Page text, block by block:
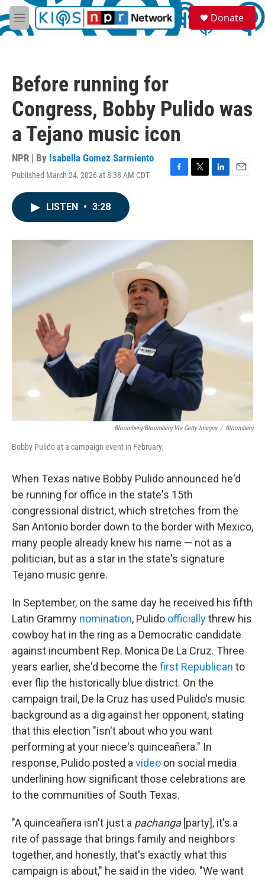
Skip to main content
M
e
S
e
a
Donate
Before running for
Congress, Bobby Pulido was
a Tejano music icon
NPR | By Isabella Gomez Sarmiento
Published March 24, 2026 at 8:38 AM CDT
F
o
T
r
L
I
E
LISTEN • 3:28
Bloomberg/Bloomberg Via Getty Images / Bloomberg
Bobby Pulido at a campaign event in February.
When Texas native Bobby Pulido announced he'd
be running for office in the state's 15th
congressional district, which stretches from the
San Antonio border down to the border with Mexico,
many people already knew his name — not as a
politician, but as a star in the state's signature
Tejano music genre.
In September, on the same day he received his fifth
Latin Grammy nomination, Pulido officiallythrew his
cowboy hat in the ring as a Democratic candidate
against incumbent Rep. Monica De La Cruz. Three
years earlier, she'd become the first Republican to
ever flip the historically blue district. On the
campaign trail, De la Cruz has used Pulido's music
background as a dig against her opponent, stating
that this election "isn't about who you want
performing at your niece's quinceañera." In
response, Pulido posted a video on social media
underlining how significant those celebrations are
to the communities of South Texas.
"A quinceañera isn't just a pachanga [party], it's a
rite of passage that brings family and neighbors
together, and honestly, that's exactly what this
campaign is about," he said in the video. "We want